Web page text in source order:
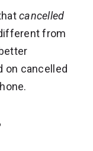
cancelled
from
on cancelled